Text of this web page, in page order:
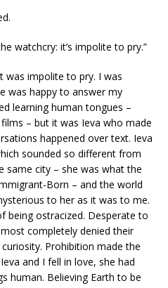
watchcry: it’s impolite to pry.”
was impolite to pry. I was
was happy to answer my
learning human tongues –
– but it was Ieva who made
happened over text. Ieva
sounded so different from
same city – she was what the
Born – and the world
to her as it was to me.
being ostracized. Desperate to
completely denied their
Prohibition made the
and I fell in love, she had
human. Believing Earth to be